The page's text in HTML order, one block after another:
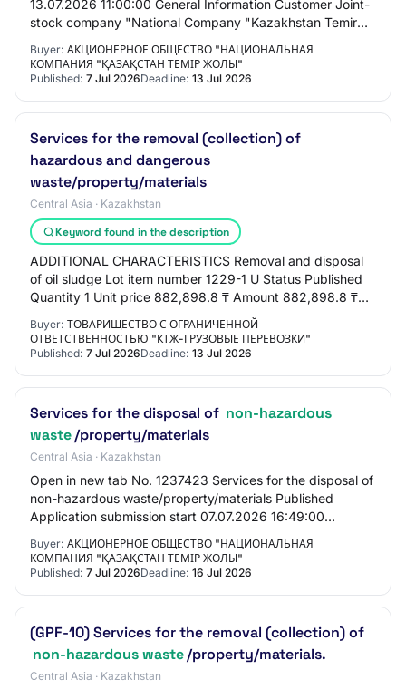
13.07.2026 11:00:00 General Information Customer Joint-
stock company "National Company "Kazakhstan Temir
tende…
Buyer: АКЦИОНЕРНОЕ ОБЩЕСТВО "НАЦИОНАЛЬНАЯ
КОМПАНИЯ "ҚАЗАҚСТАН ТЕМІР ЖОЛЫ"
Published: 7 Jul 2026Deadline: 13 Jul 2026
Services for the removal (collection) of
hazardous and dangerous
waste/property/materials
Central Asia · Kazakhstan
Keyword found in the description
ADDITIONAL CHARACTERISTICS Removal and disposal
of oil sludge Lot item number 1229-1 U Status Published
Quantity 1 Unit price 882,898.8 ₸ Amount 882,898.8 ₸
MONTH OF CONDUCTING 06.2026 TERMS From the…
Buyer: ТОВАРИЩЕСТВО С ОГРАНИЧЕННОЙ
ОТВЕТСТВЕННОСТЬЮ "КТЖ-ГРУЗОВЫЕ ПЕРЕВОЗКИ"
Published: 7 Jul 2026Deadline: 13 Jul 2026
Services for the disposal of non-hazardous
waste/property/materials
Central Asia · Kazakhstan
Open in new tab No. 1237423 Services for the disposal of
non-hazardous waste/property/materials Published
Application submission start 07.07.2026 16:49:00
Buyer: АКЦИОНЕРНОЕ ОБЩЕСТВО "НАЦИОНАЛЬНАЯ
КОМПАНИЯ "ҚАЗАҚСТАН ТЕМІР ЖОЛЫ"
Published: 7 Jul 2026Deadline: 16 Jul 2026
(GPF-10) Services for the removal (collection) of
non-hazardous waste/property/materials.
Central Asia · Kazakhstan